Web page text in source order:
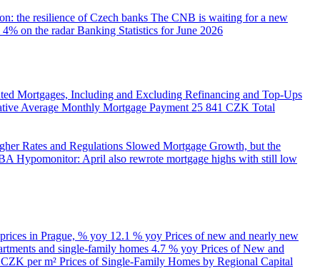
the resilience of Czech banks The CNB is waiting for a new
on the radar Banking Statistics for June 2026
Mortgages, Including and Excluding Refinancing and Top-Ups
Average Monthly Mortgage Payment 25 841 CZK Total
Rates and Regulations Slowed Mortgage Growth, but the
Hypomonitor: April also rewrote mortgage highs with still low
in Prague, % yoy 12.1 % yoy Prices of new and nearly new
and single-family homes 4.7 % yoy Prices of New and
per m² Prices of Single-Family Homes by Regional Capital